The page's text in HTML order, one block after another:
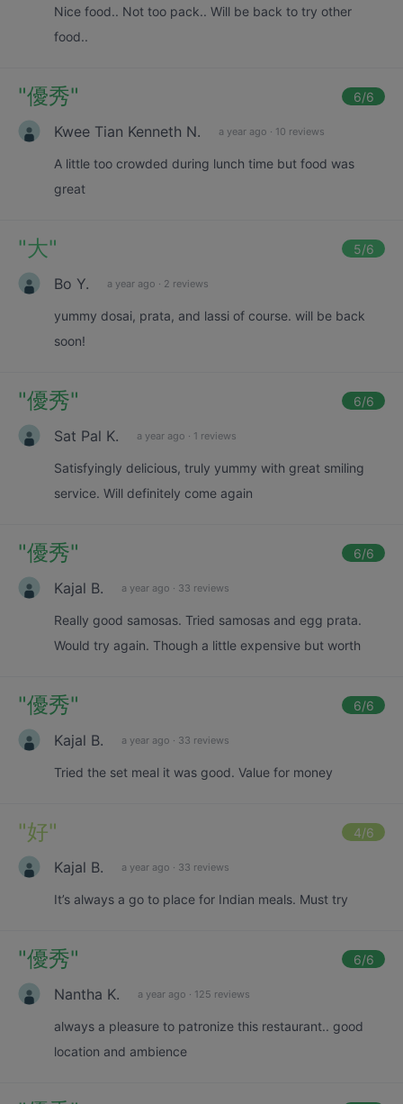
Nice food.. Not too pack.. Will be back to try other
food..
"優秀" 6/6
Kwee Tian Kenneth N. a year ago · 10 reviews
A little too crowded during lunch time but food was
great
"大" 5/6
Bo Y. a year ago · 2 reviews
yummy dosai, prata, and lassi of course. will be back
soon!
"優秀" 6/6
Sat Pal K. a year ago · 1 reviews
Satisfyingly delicious, truly yummy with great smiling
service. Will definitely come again
"優秀" 6/6
Kajal B. a year ago · 33 reviews
Really good samosas. Tried samosas and egg prata.
Would try again. Though a little expensive but worth
"優秀" 6/6
Kajal B. a year ago · 33 reviews
Tried the set meal it was good. Value for money
"好" 4/6
Kajal B. a year ago · 33 reviews
It’s always a go to place for Indian meals. Must try
"優秀" 6/6
Nantha K. a year ago · 125 reviews
always a pleasure to patronize this restaurant.. good
location and ambience